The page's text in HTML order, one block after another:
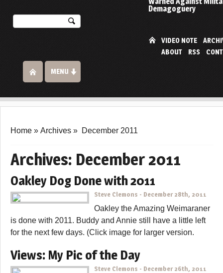
Demagoguery
VIDEO NOTE
ABOUT
RSS
MENU
Home » Archives » December 2011
Archives: December 2011
Oakley Dog Done with 2011
Steve Clemons - December 28th, 2011
Oakley the Amazing Weimaraner
is done with 2011. Buddy and Annie still have a little left
for the next few days. (Click image for larger version.
Views: My Pic of the Day
Steve Clemons - December 26th, 2011